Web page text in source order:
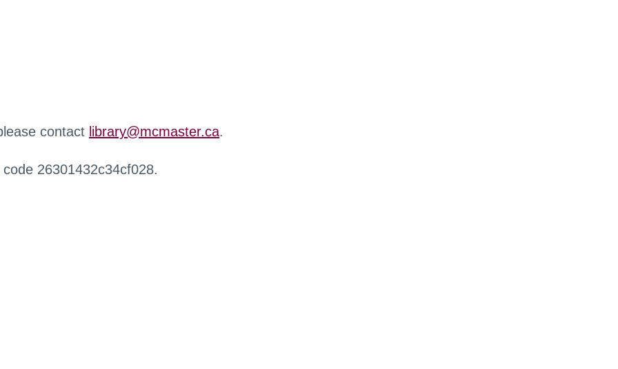
contact library@mcmaster.ca.
26301432c34cf028.